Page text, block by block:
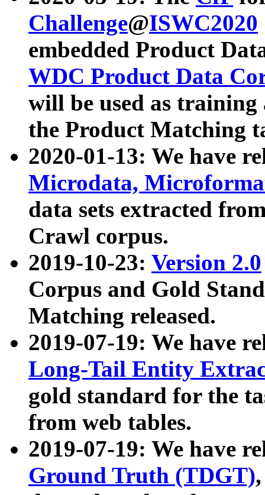
Challenge@ISWC2020
embedded Product
WDC Product Data
will be used as
the Product Matching
2020-01-13: We have
Microdata,
data sets extracted
Crawl corpus.
2019-10-23: Version 2.0
Corpus and Gold
Matching released.
2019-07-19: We have
Long-Tail Entity
gold standard for the
from web tables.
2019-07-19: We have
Ground Truth (TDGT)